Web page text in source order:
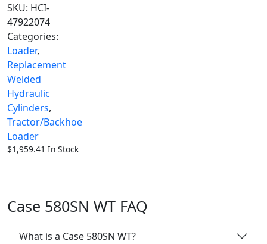
SKU: HCI-
47922074
Categories:
Loader,
Replacement
Welded
Hydraulic
Cylinders,
Tractor/Backhoe
Loader
$1,959.41 In Stock
Case 580SN WT FAQ
What is a Case 580SN WT?